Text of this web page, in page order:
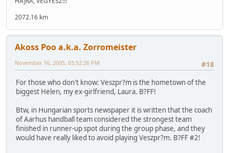
2072.16 km
Akoss Poo a.k.a. Zorromeister
#18
November 16, 2005, 03:52:26 PM
For those who don't know: Veszpr?m is the hometown of the
biggest Helen, my ex-girlfriend, Laura. B?FF!
Btw, in Hungarian sports newspaper it is written that the coach
of Aarhus handball team considered the strongest team
finished in runner-up spot during the group phase, and they
would have really liked to avoid playing Veszpr?m. B?FF #2!